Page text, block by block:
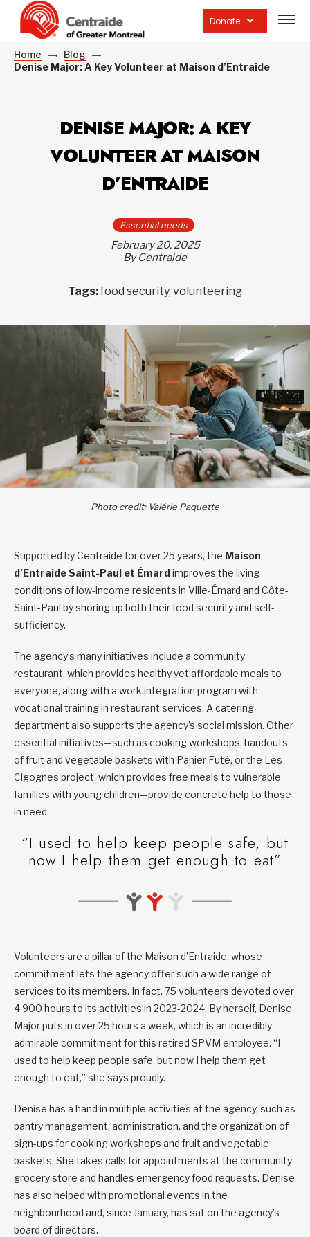
Donate
site
Home
Blog
Denise Major: A Key Volunteer at Maison d’Entraide
DENISE MAJOR: A KEY
VOLUNTEER AT MAISON
D’ENTRAIDE
Essential needs
February 20, 2025
By Centraide
Tags:food security, volunteering
Photo credit: Valérie Paquette
Supported by Centraide for over 25 years, the Maison
d’Entraide Saint-Paul et Émardimproves the living
conditions of low-income residents in Ville-Émard and Côte-
Saint-Paul by shoring up both their food security and self-
sufficiency.
The agency’s many initiatives include a community
restaurant, which provides healthy yet affordable meals to
everyone, along with a work integration program with
vocational training in restaurant services. A catering
department also supports the agency’s social mission. Other
essential initiatives—such as cooking workshops, handouts
of fruit and vegetable baskets with Panier Futé, or the Les
Cigognes project, which provides free meals to vulnerable
families with young children—provide concrete help to those
in need.
“I used to help keep people safe, but
now I help them get enough to eat”
Volunteers are a pillar of the Maison d’Entraide, whose
commitment lets the agency offer such a wide range of
services to its members. In fact, 75 volunteers devoted over
4,900 hours to its activities in 2023-2024. By herself, Denise
Major puts in over 25 hours a week, which is an incredibly
admirable commitment for this retired SPVM employee. “I
used to help keep people safe, but now I help them get
enough to eat,” she says proudly.
Denise has a hand in multiple activities at the agency, such as
pantry management, administration, and the organization of
sign-ups for cooking workshops and fruit and vegetable
baskets. She takes calls for appointments at the community
grocery store and handles emergency food requests. Denise
has also helped with promotional events in the
neighbourhood and, since January, has sat on the agency’s
board of directors.